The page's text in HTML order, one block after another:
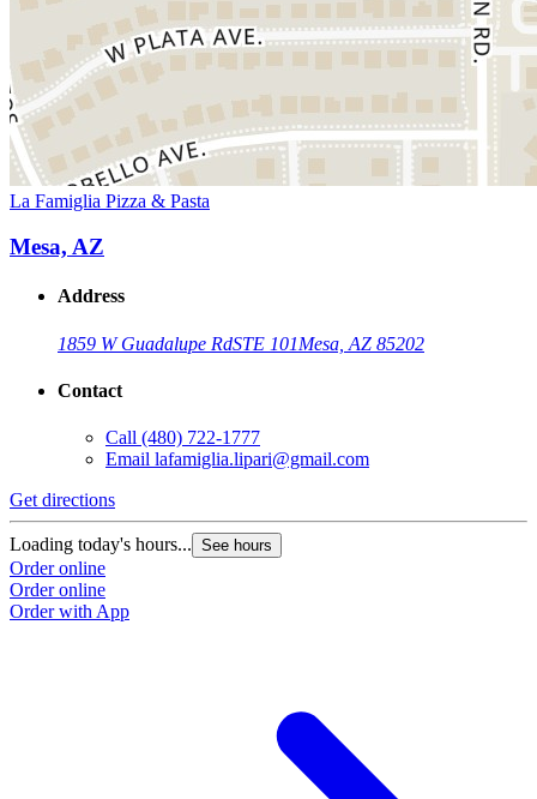
La Famiglia Pizza & Pasta
Mesa, AZ
Address
1859 W Guadalupe RdSTE 101Mesa, AZ 85202
Contact
Call (480) 722-1777
Email lafamiglia.lipari@gmail.com
Get directions
Loading today's hours... See hours
Order online
Order online
Order with App